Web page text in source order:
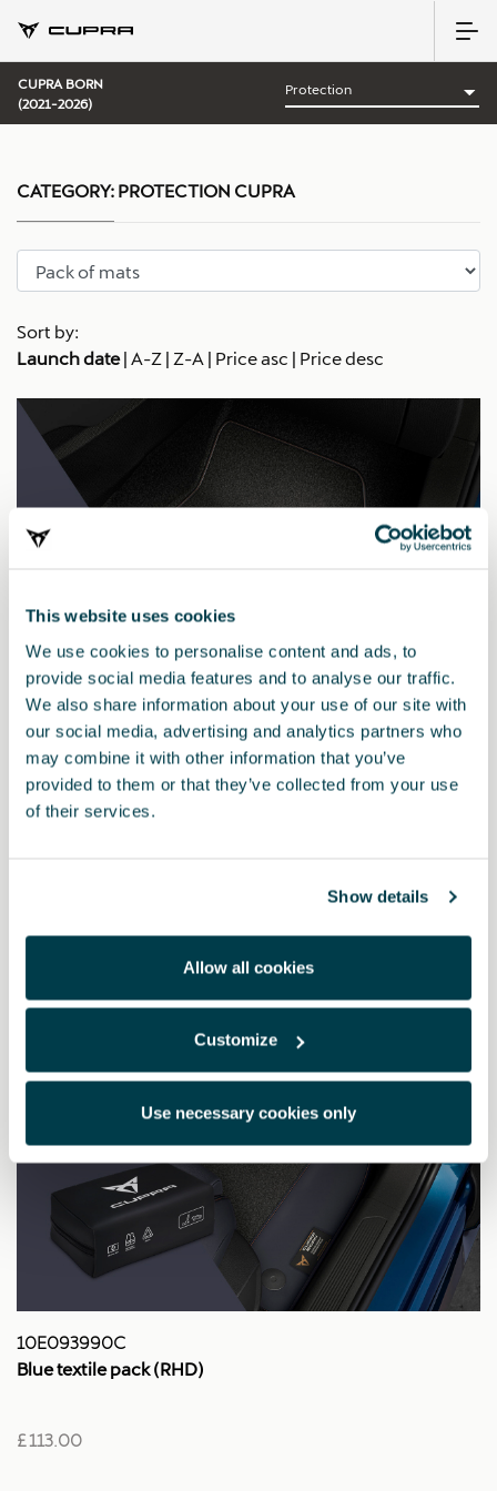
This website uses cookies
We use cookies to personalise content and ads, to
provide social media features and to analyse our traffic.
We also share information about your use of our site with
our social media, advertising and analytics partners who
may combine it with other information that you’ve
provided to them or that they’ve collected from your use
of their services.
Show details
Allow all cookies
Customize
Use necessary cookies only
CUPRA BORN
(2021-2026)
Sort by:
Launch date| A-Z | Z-A | Price asc | Price desc
10E093990B
Black textile pack (RHD)
10E093990C
Blue textile pack (RHD)
£ 113.00
CATEGORY: PROTECTION CUPRA